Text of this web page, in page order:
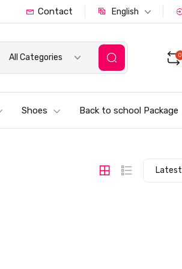
Contact English
All Categories 0
Shoes Back to school Package
Latest